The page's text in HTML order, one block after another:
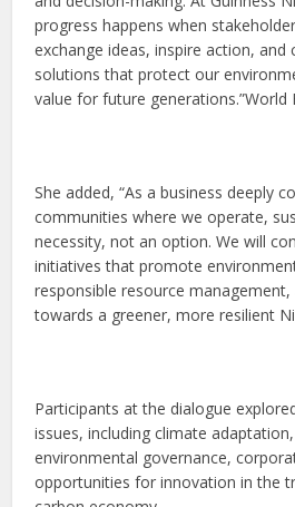
progress happens when
exchange ideas, inspire action,
solutions that protect our
value for future generations.”World
She added, “As a business deeply
communities where we operate,
necessity, not an option. We will
initiatives that promote
responsible resource
towards a greener, more resilient
Participants at the dialogue
issues, including climate
environmental governance,
opportunities for innovation in the